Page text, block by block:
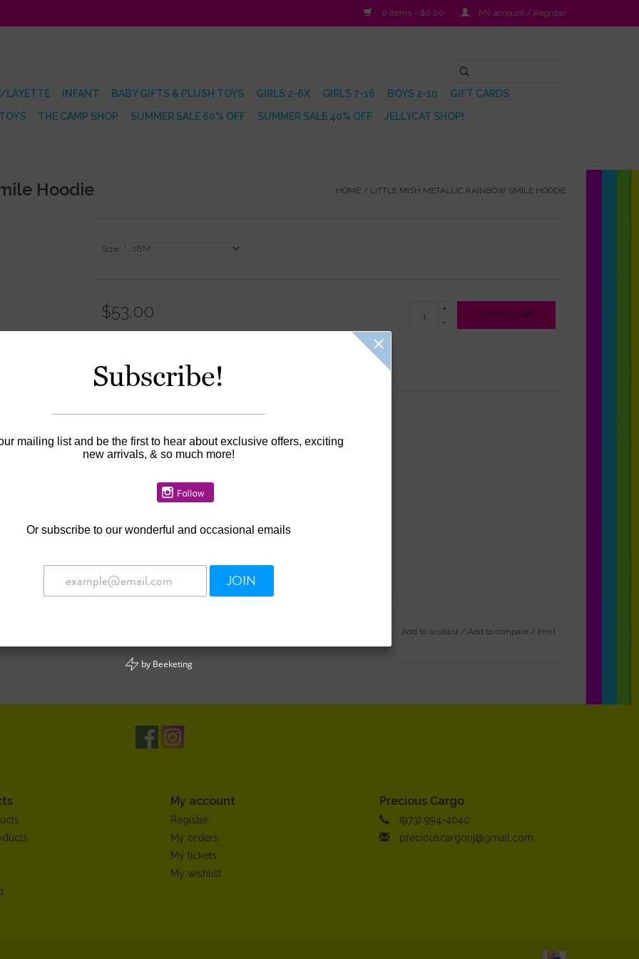
0 Items - $0.00 My account / Register
LAYETTE INFANT BABY GIFTS & PLUSH TOYS GIRLS 2-6X GIRLS 7-16 BOYS 2-10
GIFT CARDS
THE CAMP SHOP SUMMER SALE 60% OFF SUMMER SALE 40% OFF JELLYCAT SHOP!
Hoodie HOME / LITTLE MISH METALLIC RAINBOW SMILE HOODIE
Size: *
$53.00
+
-
ADD TO CART
Information (0)
Add to wishlist / Add to compare / Print
My account
Register
My orders
My tickets
My wishlist
Precious Cargo
(973) 994-4040
preciouscargonj@gmail.com
Subscribe!
mailing list and be the first to hear about exclusive offers, exciting
new arrivals, & so much more!
Or subscribe to our wonderful and occasional emails
JOIN
by Beeketing